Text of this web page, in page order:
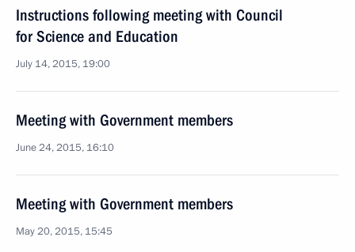
Instructions following meeting with Council
for Science and Education
July 14, 2015, 19:00
Meeting with Government members
June 24, 2015, 16:10
Meeting with Government members
May 20, 2015, 15:45